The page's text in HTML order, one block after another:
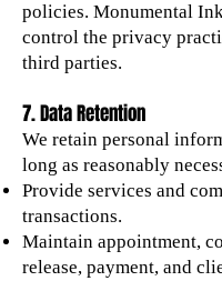
policies. Monumental
control the privacy
third parties.
7. Data Retention
We retain personal
long as reasonably
Provide services and
transactions.
Maintain appointment,
release, payment, and